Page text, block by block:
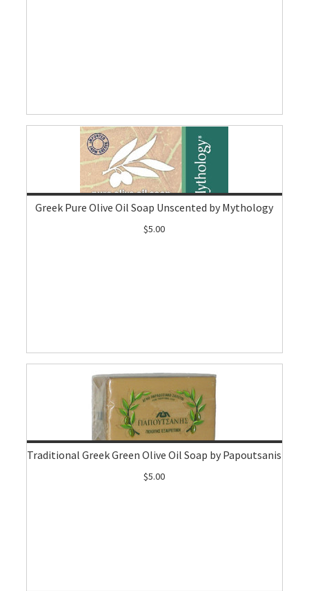
Greek Pure Olive Oil Soap Unscented by Mythology
$5.00
Traditional Greek Green Olive Oil Soap by Papoutsanis
$5.00